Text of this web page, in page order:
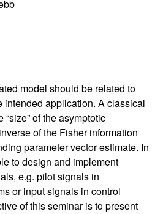
model should be related to
intended application. A classical
of the asymptotic
of the Fisher information
parameter vector estimate. In
to design and implement
e.g. pilot signals in
or input signals in control
of this seminar is to present